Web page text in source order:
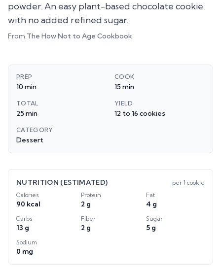
powder. An easy plant-based chocolate cookie
with no added refined sugar.
From The How Not to Age Cookbook
PREP
10 min
COOK
15 min
TOTAL
25 min
YIELD
12 to 16 cookies
CATEGORY
Dessert
NUTRITION (ESTIMATED) per 1 cookie
Calories
90 kcal
Protein
2 g
Fat
4 g
Carbs
13 g
Fiber
2 g
Sugar
5 g
Sodium
0 mg